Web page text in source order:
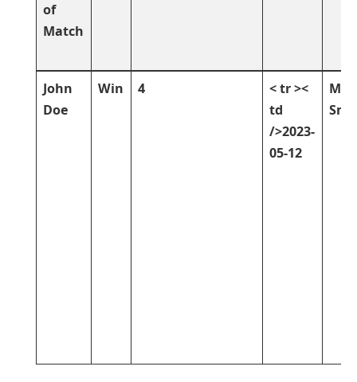
of
Match
John
Doe
Win 4
< tr ><
td
/>2023-
05-12